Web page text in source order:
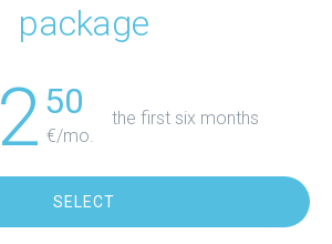
package
2 50
€/mo.
the first six months
SELECT